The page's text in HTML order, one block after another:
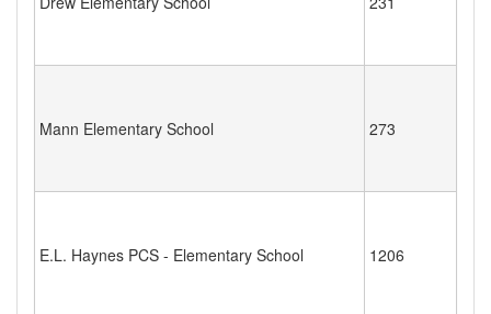
Mann Elementary School 273
E.L. Haynes PCS - Elementary School 1206